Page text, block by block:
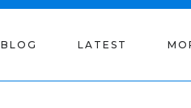
BLOG LATEST